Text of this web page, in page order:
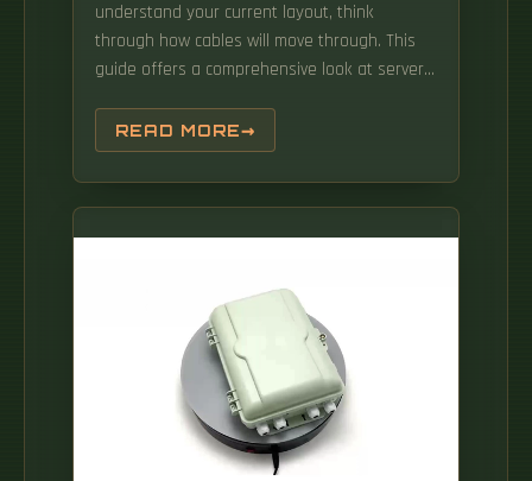
understand your current layout, think
through how cables will move through. This
guide offers a comprehensive look at server
definition, key components, common
challenges, best practices, and solutions for a
clean and efficient setup. This will ensure
safety and functionality of the equipment
with proper cable arrangement; airflow
performance improvement are all.
READ MORE